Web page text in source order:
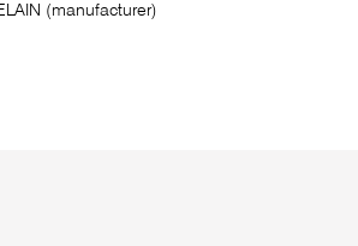
(manufacturer)